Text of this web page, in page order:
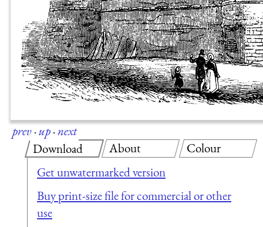
prev·up·next
Download
Get unwatermarked version
Buy print-size file for commercial or other
use
About Colour